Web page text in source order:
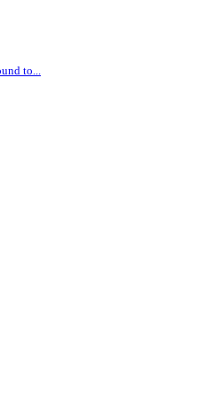
to...